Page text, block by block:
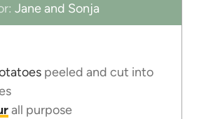
u
e
Jane and Sonja
peeled and cut into
all purpose